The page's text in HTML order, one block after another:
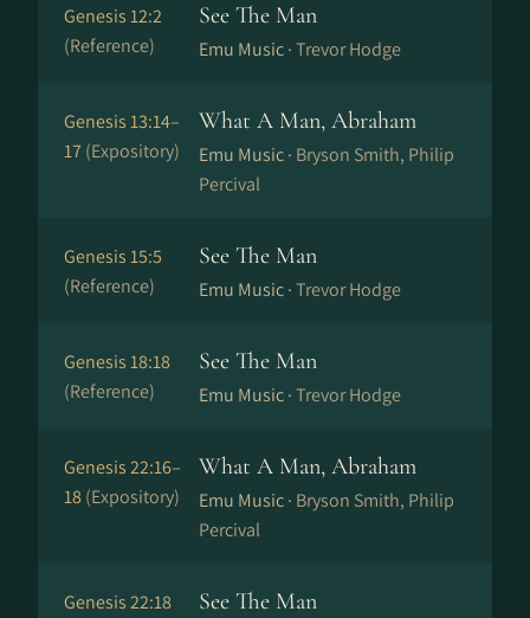
Genesis 12:2
(Reference)
See The Man
Emu Music ·Trevor Hodge
Genesis 13:14–
17(Expository)
What A Man, Abraham
Emu Music · Bryson Smith, Philip
Percival
Genesis 15:5
(Reference)
See The Man
Emu Music ·Trevor Hodge
Genesis 18:18
(Reference)
See The Man
Emu Music ·Trevor Hodge
Genesis 22:16–
18(Expository)
What A Man, Abraham
Emu Music · Bryson Smith, Philip
Percival
Genesis 22:18
See The Man